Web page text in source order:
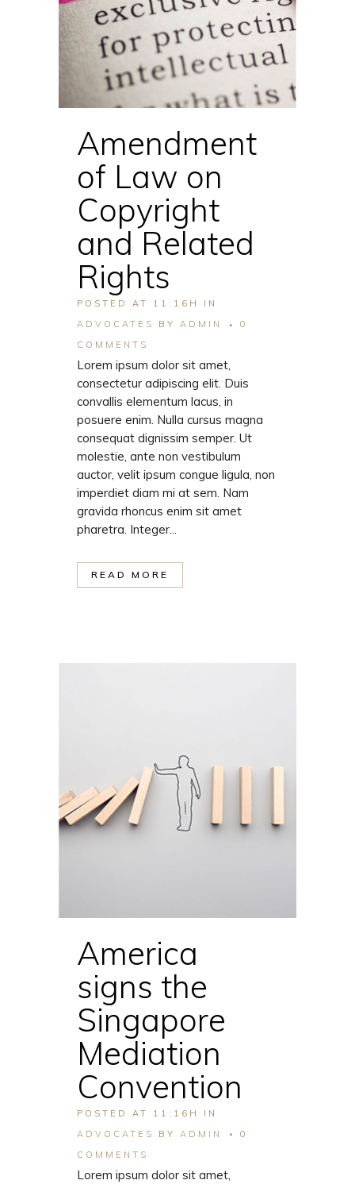
Amendment
of Law on
Copyright
and Related
Rights
POSTED AT 11:16H
IN
ADVOCATES
BY ADMIN
0
COMMENTS
Lorem ipsum dolor sit amet,
consectetur adipiscing elit. Duis
convallis elementum lacus, in
posuere enim. Nulla cursus magna
consequat dignissim semper. Ut
molestie, ante non vestibulum
auctor, velit ipsum congue ligula, non
imperdiet diam mi at sem. Nam
gravida rhoncus enim sit amet
pharetra. Integer...
READ MORE
America
signs the
Singapore
Mediation
Convention
POSTED AT 11:16H
IN
ADVOCATES
BY ADMIN
0
COMMENTS
Lorem ipsum dolor sit amet,